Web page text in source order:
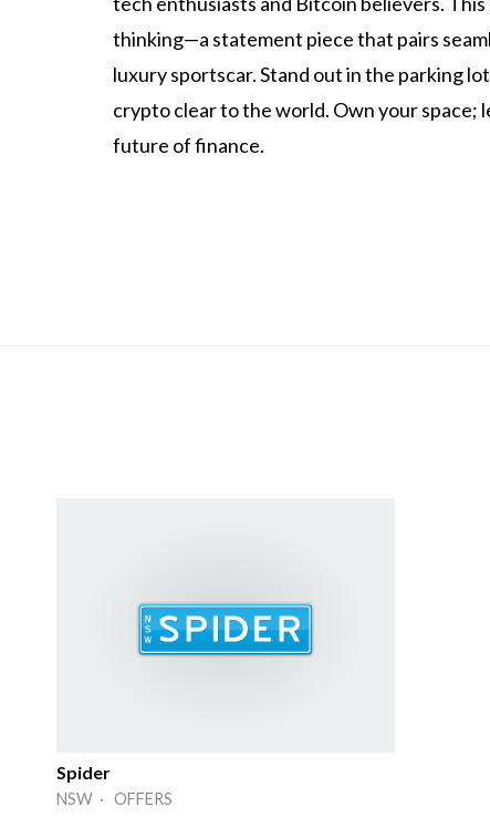
thinking—a statement piece that pairs
luxury sportscar. Stand out in the parking
crypto clear to the world. Own your space;
future of finance.
Spider
NSW · OFFERS